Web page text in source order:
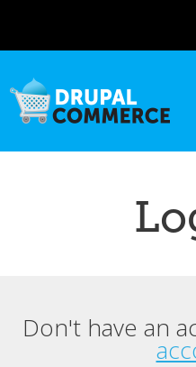
content
Primary tabs
Don't have an